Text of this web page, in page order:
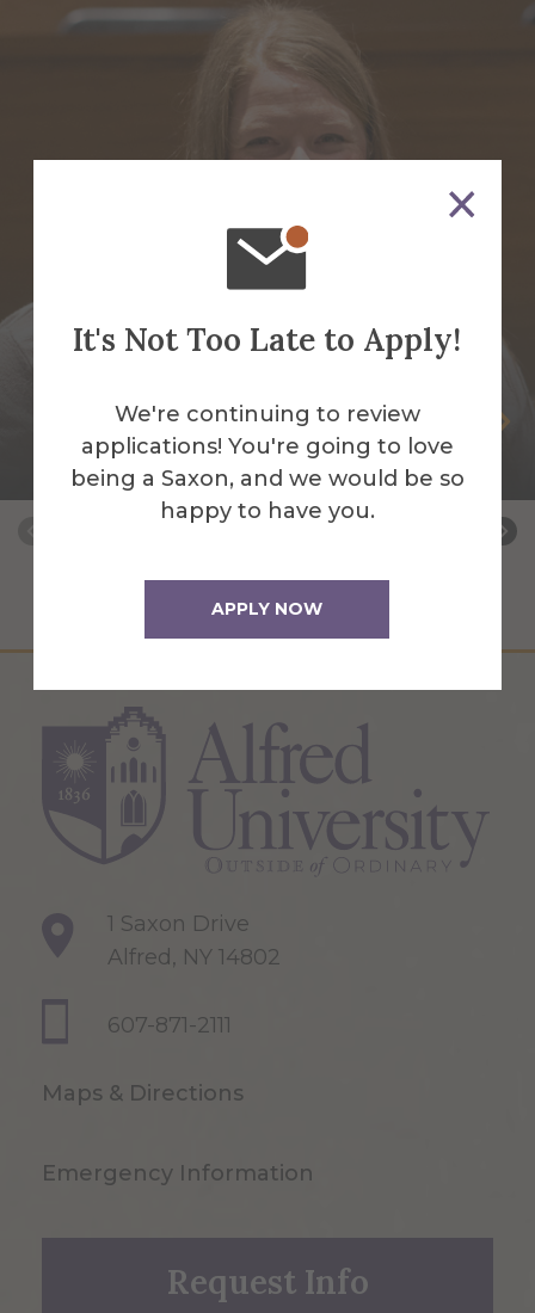
It's Not Too Late to Apply!
We're continuing to review
applications! You're going to love
being a Saxon, and we would be so
happy to have you.
APPLY NOW
Karissa Allen-Grant
Coordinator for Student Activities
1 Saxon Drive
Alfred, NY 14802
607-871-2111
Maps & Directions
Emergency Information
Request Info